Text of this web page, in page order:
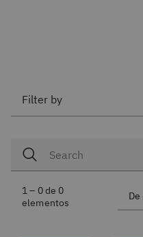
Filter by
1 – 0 de 0
elementos